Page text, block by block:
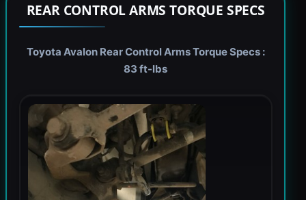
REAR CONTROL ARMS TORQUE SPECS
Toyota Avalon Rear Control Arms Torque Specs :
83 ft-lbs